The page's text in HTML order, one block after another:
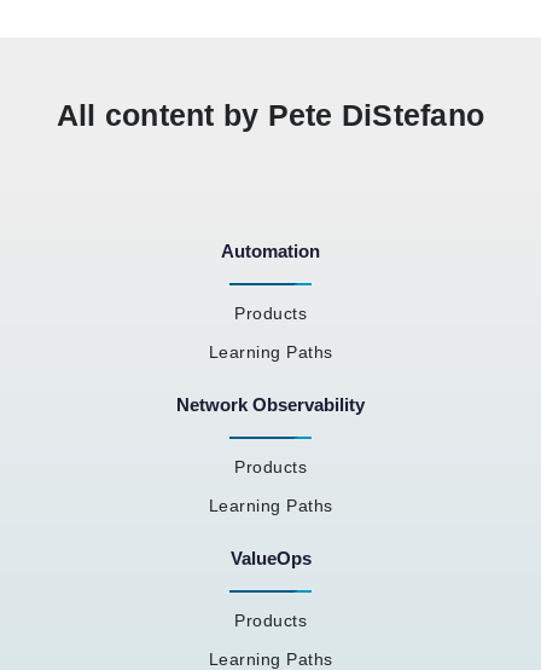
All content by Pete DiStefano
Automation
Products
Learning Paths
Network Observability
Products
Learning Paths
ValueOps
Products
Learning Paths